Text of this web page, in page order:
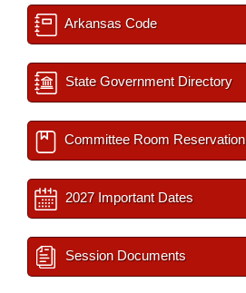
Arkansas Code
State Government Directory
Committee Room Reservation
2027 Important Dates
Session Documents